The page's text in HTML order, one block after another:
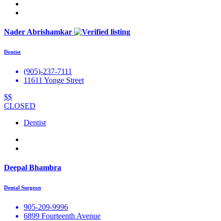
Nader Abrishamkar
Dentist
(905)-237-7111
11611 Yonge Street
$$
CLOSED
Dentist
Deepal Bhambra
Dental Surgeon
905-209-9996
6899 Fourteenth Avenue